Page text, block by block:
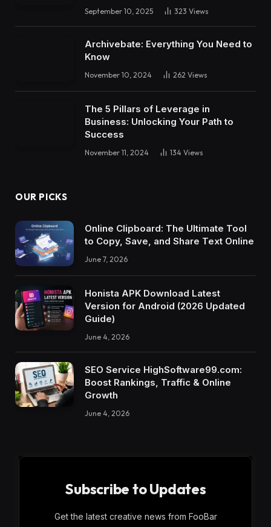
September 10, 2025 323 Views
Archivebate: Everything You Need to
Know
November 10, 2024 262 Views
The 5 Pillars of Leverage in
Business: Unlocking Your Path to
Success
November 11, 2024 134 Views
OUR PICKS
Online Clipboard: The Ultimate Tool
to Copy, Save, and Share Text Online
June 7, 2026
Honista APK Download Latest
Version for Android (2026 Updated
Guide)
June 4, 2026
SEO Service HighSoftware99.com:
Boost Rankings, Traffic & Online
Growth
June 4, 2026
Subscribe to Updates
Get the latest creative news from FooBar